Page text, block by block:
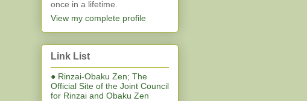
once in a lifetime.
View my complete profile
Link List
● Rinzai-Obaku Zen; The
Official Site of the Joint Council
for Rinzai and Obaku Zen